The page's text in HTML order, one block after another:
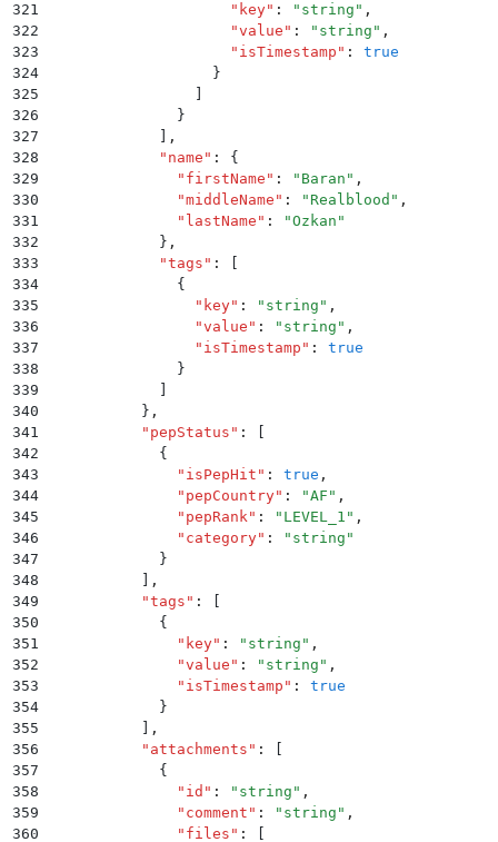
321
                    "
key" : " string " ,
322
                    "
value " : " string " ,
323
                    "
isTimestamp " :
true
324
                  }
325
326
              }
327
,
328
            "
name " :
{
329
              "
firstName " : " Baran " ,
330
              "
middleName " : " Realblood " ,
331
              "
lastName " : "Ozkan "
332
            }
,
333
            "
tags " :
334
              {
335
                "
key" : " string " ,
336
                "
value " : " string " ,
337
                "
isTimestamp " :
true
338
              }
339
340
          }
,
341
          "
pepStatus " :
342
            {
343
              "
isPepHit " : true ,
344
              "
pepCountry" : "AF " ,
345
              "
pepRank" : " LEVEL_1 " ,
346
              "
category" : " string "
347
            }
348
,
349
          "
tags " :
350
            {
351
              "
key" : " string " ,
352
              "
value " : " string " ,
353
              "
isTimestamp " :
true
354
            }
355
,
356
          "
attachments " :
357
            {
358
              "
id " : " string " ,
359
              "
comment " : " string " ,
360
              "
files " :